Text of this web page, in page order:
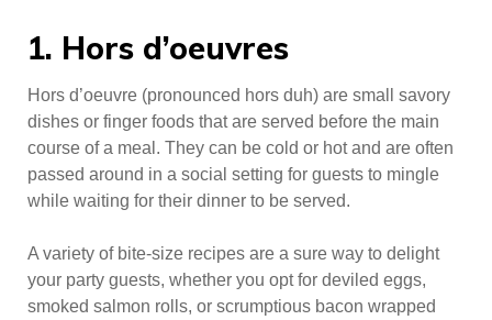
1. Hors d’oeuvres
Hors d’oeuvre (pronounced hors duh) are small savory
dishes or finger foods that are served before the main
course of a meal. They can be cold or hot and are often
passed around in a social setting for guests to mingle
while waiting for their dinner to be served.
A variety of bite-size recipes are a sure way to delight
your party guests, whether you opt for deviled eggs,
smoked salmon rolls, or scrumptious bacon wrapped